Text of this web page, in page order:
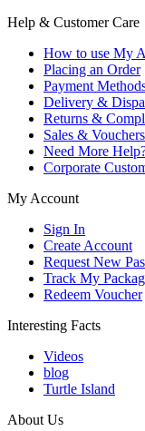
Help & Customer Care
How to use My
Placing an Order
Payment
Delivery &
Returns &
Sales & Vouchers
Need More
Corporate
My Account
Sign In
Create Account
Request New
Track My
Redeem Voucher
Interesting Facts
Videos
blog
Turtle Island
About Us